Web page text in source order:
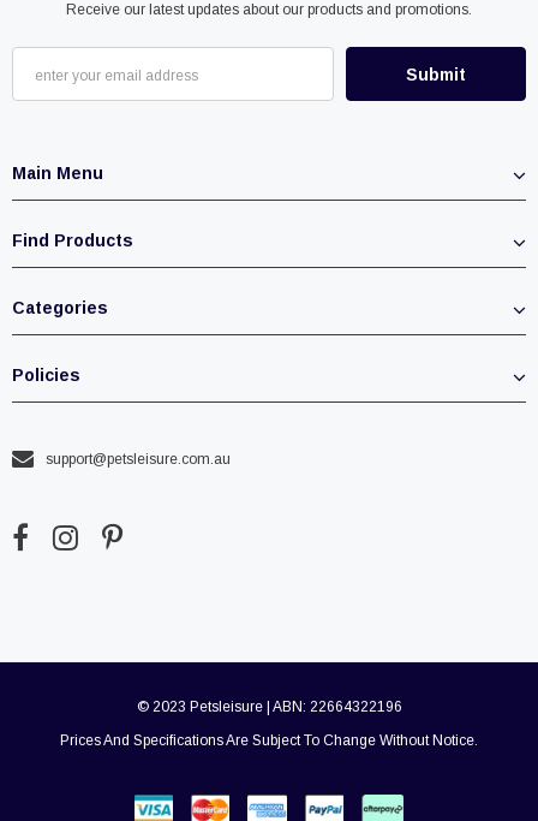
Receive our latest updates about our products and promotions.
Main Menu
Find Products
Categories
Policies
support@petsleisure.com.au
© 2023 Petsleisure | ABN: 22664322196
Prices And Specifications Are Subject To Change Without Notice.